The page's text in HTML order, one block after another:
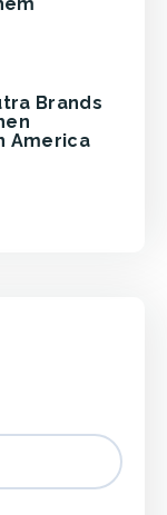
Brands
America